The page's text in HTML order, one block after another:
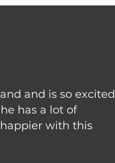
and is so excited
has a lot of
with this